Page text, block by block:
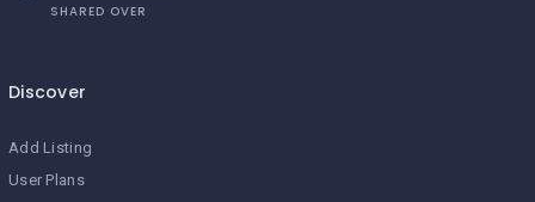
SHARED OVER
Discover
Add Listing
User Plans